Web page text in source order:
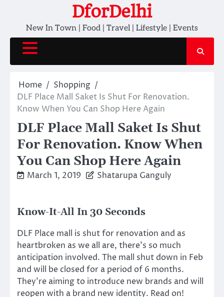
content
DforDelhi
New In Town | Food | Travel | Lifestyle | Events
Home
Shopping
DLF Place Mall Saket Is Shut For Renovation.
Know When You Can Shop Here Again
DLF Place Mall Saket Is Shut
For Renovation. Know When
You Can Shop Here Again
March 1, 2019 Shatarupa Ganguly
Know-It-All In 30 Seconds
DLF Place mall is shut for renovation and as
heartbroken as we all are, there’s so much
anticipation involved. The mall shut down in Feb
and will be closed for a period of 6 months.
They’re aiming to introduce new brands and will
reopen with a brand new identity. Read on!